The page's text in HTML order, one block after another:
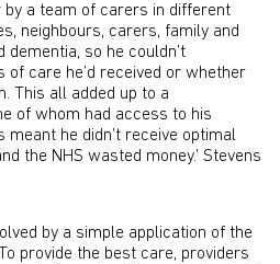
a team of carers in different
neighbours, carers, family and
dementia, so he couldn’t
care he’d received or whether
This all added up to a
of whom had access to his
meant he didn’t receive optimal
the NHS wasted money.’ Stevens
by a simple application of the
provide the best care, providers